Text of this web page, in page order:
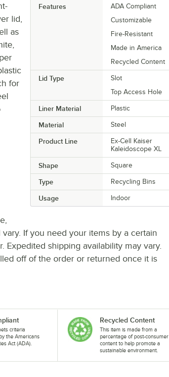
Features
ADA Compliant
Customizable
Fire-Resistant
Made in America
Recycled Content
Lid Type
Slot
Top Access Hole
Liner Material Plastic
Material Steel
Product Line
Ex-Cell Kaiser
Kaleidoscope XL
Shape Square
Type Recycling Bins
Usage Indoor
lid,
as
for
If you need your items by a certain
shipping availability may vary.
off of the order or returned once it is
criteria
the Americans
Act (ADA).
Recycled Content
This item is made from a
percentage of post-consumer
content to help promote a
sustainable environment.